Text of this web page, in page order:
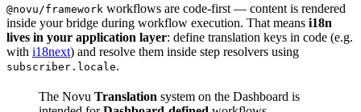
@novu/framework workflows are code-first — content is rendered
inside your bridge during workflow execution. That means i18n
lives in your application layer: define translation keys in code (e.g.
with i18next) and resolve them inside step resolvers using
subscriber.locale.
The Novu Translation system on the Dashboard is